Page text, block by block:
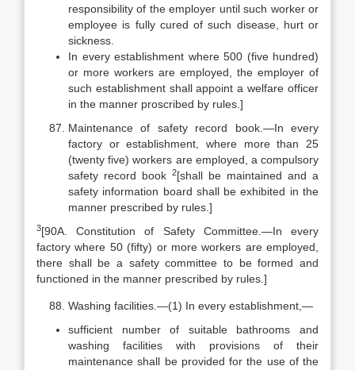
responsibility of the employer until such worker or
employee is fully cured of such disease, hurt or
sickness.
In every establishment where 500 (five hundred)
or more workers are employed, the employer of
such establishment shall appoint a welfare officer
in the manner proscribed by rules.]
Maintenance of safety record book.—In every
factory or establishment, where more than 25
(twenty five) workers are employed, a compulsory
safety record book 2[shall be maintained and a
safety information board shall be exhibited in the
manner prescribed by rules.]
3[90A. Constitution of Safety Committee.—In every
factory where 50 (fifty) or more workers are employed,
there shall be a safety committee to be formed and
functioned in the manner prescribed by rules.]
Washing facilities.—(1) In every establishment,—
sufficient number of suitable bathrooms and
washing facilities with provisions of their
maintenance shall be provided for the use of the